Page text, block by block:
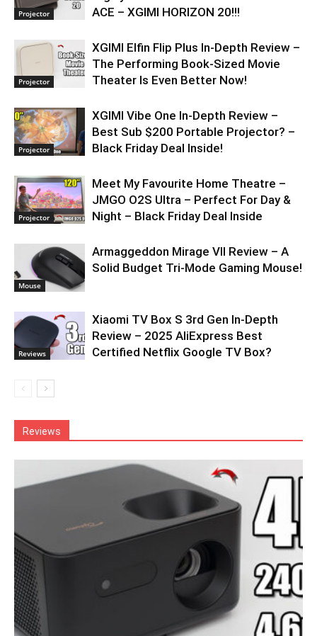
Projector
ACE – XGIMI HORIZON 20!!!
Projector
XGIMI Elfin Flip Plus In-Depth Review –
The Performing Book-Sized Movie
Theater Is Even Better Now!
Projector
XGIMI Vibe One In-Depth Review –
Best Sub $200 Portable Projector? –
Black Friday Deal Inside!
Projector
Meet My Favourite Home Theatre –
JMGO O2S Ultra – Perfect For Day &
Night – Black Friday Deal Inside
Mouse
Armaggeddon Mirage VII Review – A
Solid Budget Tri-Mode Gaming Mouse!
Reviews
Xiaomi TV Box S 3rd Gen In-Depth
Review – 2025 AliExpress Best
Certified Netflix Google TV Box?
Reviews